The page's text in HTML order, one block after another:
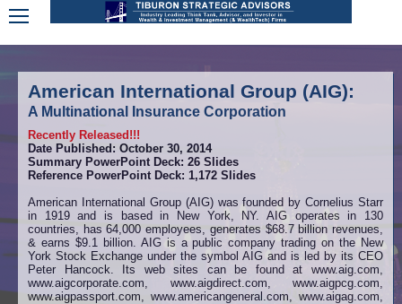
American International Group (AIG):
A Multinational Insurance Corporation
Recently Released!!!
Date Published: October 30, 2014
Summary PowerPoint Deck: 26 Slides
Reference PowerPoint Deck: 1,172 Slides
American International Group (AIG) was founded by Cornelius Starr
in 1919 and is based in New York, NY. AIG operates in 130
countries, has 64,000 employees, generates $68.7 billion revenues,
& earns $9.1 billion. AIG is a public company trading on the New
York Stock Exchange under the symbol AIG and is led by its CEO
Peter Hancock. Its web sites can be found at www.aig.com,
www.aigcorporate.com, www.aigdirect.com, www.aigpcg.com,
www.aigpassport.com, www.americangeneral.com, www.aigag.com,